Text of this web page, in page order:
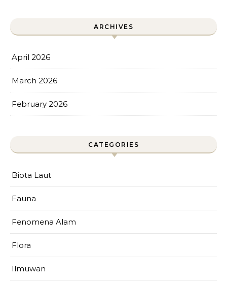
ARCHIVES
April 2026
March 2026
February 2026
CATEGORIES
Biota Laut
Fauna
Fenomena Alam
Flora
Ilmuwan